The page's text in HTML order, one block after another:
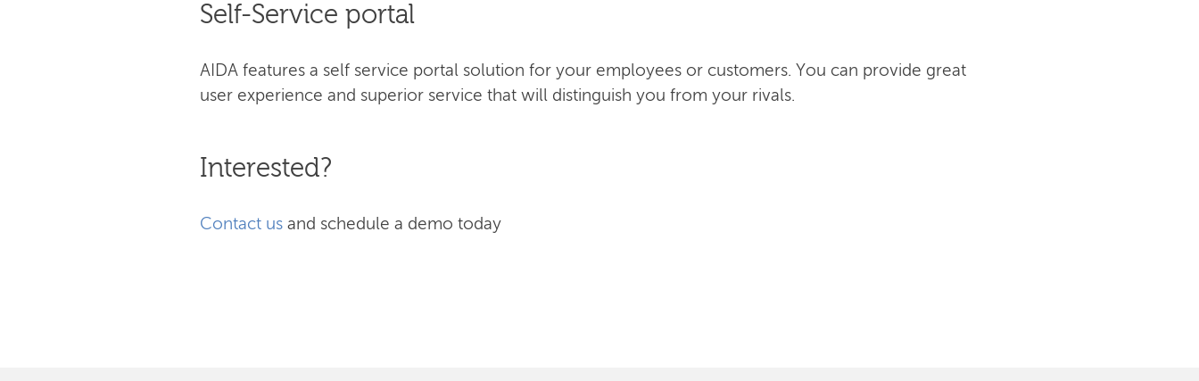
Self-Service portal
AIDA features a self service portal solution for your employees or customers. You can provide great
user experience and superior service that will distinguish you from your rivals.
Interested?
Contact us and schedule a demo today